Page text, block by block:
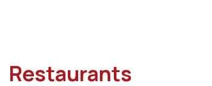
Restaurants